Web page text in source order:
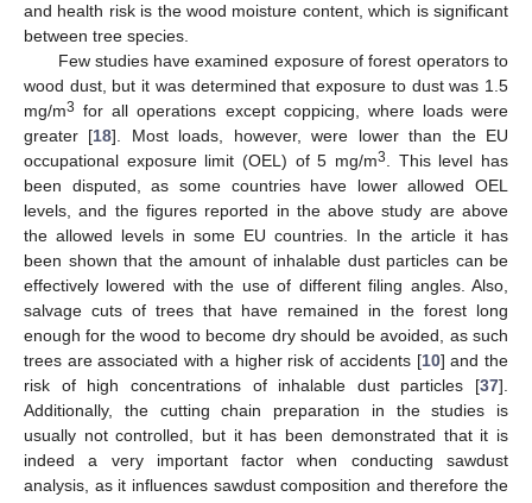
and health risk is the wood moisture content, which is significant
between tree species.
Few studies have examined exposure of forest operators to
wood dust, but it was determined that exposure to dust was 1.5
mg/m3 for all operations except coppicing, where loads were
greater [18]. Most loads, however, were lower than the EU
occupational exposure limit (OEL) of 5 mg/m3
. This level has
been disputed, as some countries have lower allowed OEL
levels, and the figures reported in the above study are above
the allowed levels in some EU countries. In the article it has
been shown that the amount of inhalable dust particles can be
effectively lowered with the use of different filing angles. Also,
salvage cuts of trees that have remained in the forest long
enough for the wood to become dry should be avoided, as such
trees are associated with a higher risk of accidents [10] and the
risk of high concentrations of inhalable dust particles [37].
Additionally, the cutting chain preparation in the studies is
usually not controlled, but it has been demonstrated that it is
indeed a very important factor when conducting sawdust
analysis, as it influences sawdust composition and therefore the